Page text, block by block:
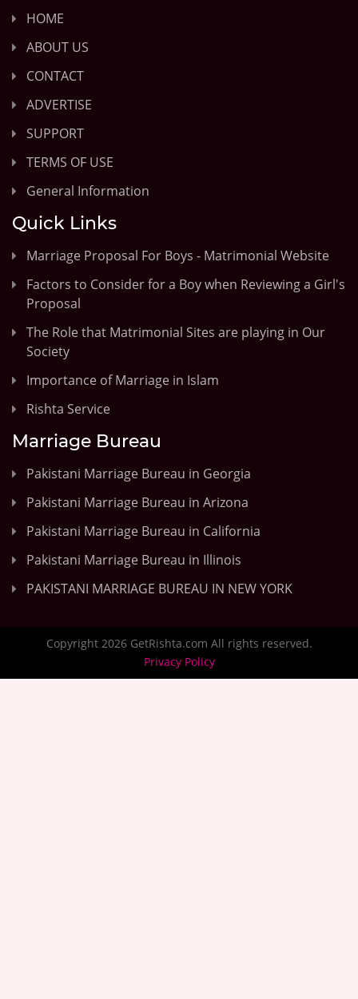
HOME
ABOUT US
CONTACT
ADVERTISE
SUPPORT
TERMS OF USE
General Information
Quick Links
Marriage Proposal For Boys - Matrimonial Website
Factors to Consider for a Boy when Reviewing a Girl's
Proposal
The Role that Matrimonial Sites are playing in Our
Society
Importance of Marriage in Islam
Rishta Service
Marriage Bureau
Pakistani Marriage Bureau in Georgia
Pakistani Marriage Bureau in Arizona
Pakistani Marriage Bureau in California
Pakistani Marriage Bureau in Illinois
PAKISTANI MARRIAGE BUREAU IN NEW YORK
Copyright 2026 GetRishta.com All rights reserved.
Privacy Policy